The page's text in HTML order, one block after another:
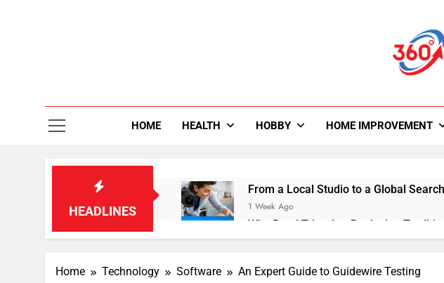
360Mag
HOME HEALTH HOBBY HOME IMPROVEMENT
HEADLINES
From a Local Studio to a Global
1 Week Ago
Why Road Trips Are Replacing
1 Week Ago
2 Weeks Ago
Home Technology Software An Expert Guide to Guidewire Testing